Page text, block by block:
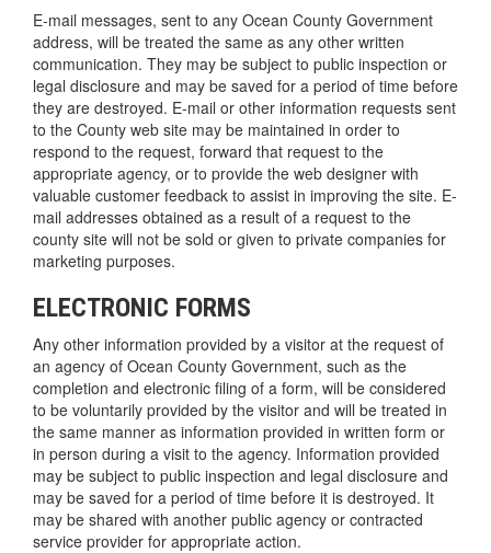
E-mail messages, sent to any Ocean County Government
address, will be treated the same as any other written
communication. They may be subject to public inspection or
legal disclosure and may be saved for a period of time before
they are destroyed. E-mail or other information requests sent
to the County web site may be maintained in order to
respond to the request, forward that request to the
appropriate agency, or to provide the web designer with
valuable customer feedback to assist in improving the site. E-
mail addresses obtained as a result of a request to the
county site will not be sold or given to private companies for
marketing purposes.
ELECTRONIC FORMS
Any other information provided by a visitor at the request of
an agency of Ocean County Government, such as the
completion and electronic filing of a form, will be considered
to be voluntarily provided by the visitor and will be treated in
the same manner as information provided in written form or
in person during a visit to the agency. Information provided
may be subject to public inspection and legal disclosure and
may be saved for a period of time before it is destroyed. It
may be shared with another public agency or contracted
service provider for appropriate action.